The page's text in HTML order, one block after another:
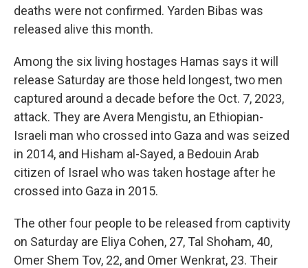
deaths were not confirmed. Yarden Bibas was
released alive this month.
Among the six living hostages Hamas says it will
release Saturday are those held longest, two men
captured around a decade before the Oct. 7, 2023,
attack. They are Avera Mengistu, an Ethiopian-
Israeli man who crossed into Gaza and was seized
in 2014, and Hisham al-Sayed, a Bedouin Arab
citizen of Israel who was taken hostage after he
crossed into Gaza in 2015.
The other four people to be released from captivity
on Saturday are Eliya Cohen, 27, Tal Shoham, 40,
Omer Shem Tov, 22, and Omer Wenkrat, 23. Their